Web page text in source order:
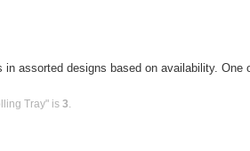
in assorted designs based on availability. One
Tray" is3.